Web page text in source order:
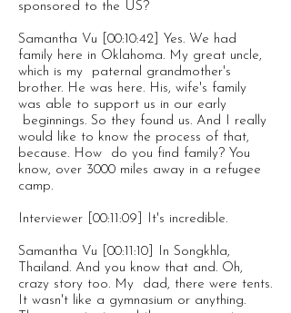
sponsored to the US?
Samantha Vu [00:10:42] Yes. We had
family here in Oklahoma. My great uncle,
which is my paternal grandmother's
brother. He was here. His, wife's family
was able to support us in our early
beginnings. So they found us. And I really
would like to know the process of that,
because. How do you find family? You
know, over 3000 miles away in a refugee
camp.
Interviewer [00:11:09] It's incredible.
Samantha Vu [00:11:10] In Songkhla,
Thailand. And you know that and. Oh,
crazy story too. My dad, there were tents.
It wasn't like a gymnasium or anything.